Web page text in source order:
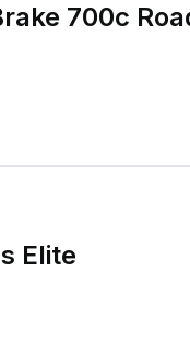
700c
Elite